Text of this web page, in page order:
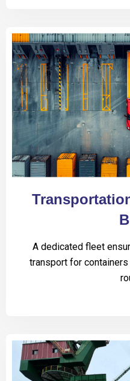
A dedicated fleet
transport for